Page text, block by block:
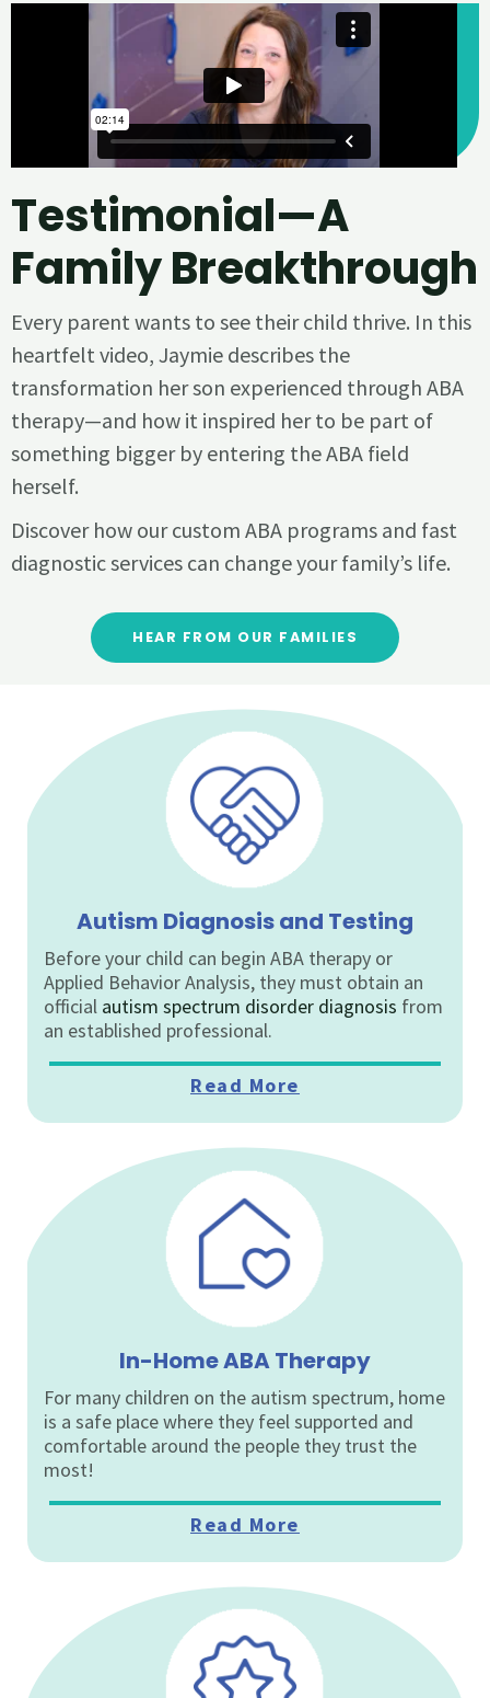
Testimonial—A
Family Breakthrough
Every parent wants to see their child thrive. In this
heartfelt video, Jaymie describes the
transformation her son experienced through ABA
therapy—and how it inspired her to be part of
something bigger by entering the ABA field
herself.
Discover how our custom ABA programs and fast
diagnostic services can change your family’s life.
HEAR FROM OUR FAMILIES
Autism Diagnosis and Testing
Before your child can begin ABA therapy or
Applied Behavior Analysis, they must obtain an
official autism spectrum disorder diagnosis from
an established professional.
Read More
In-Home ABA Therapy
For many children on the autism spectrum, home
is a safe place where they feel supported and
comfortable around the people they trust the
most!
Read More